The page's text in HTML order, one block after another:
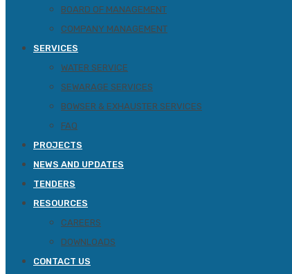
BOARD OF MANAGEMENT
COMPANY MANAGEMENT
SERVICES
WATER SERVICE
SEWARAGE SERVICES
BOWSER & EXHAUSTER SERVICES
FAQ
PROJECTS
NEWS AND UPDATES
TENDERS
RESOURCES
CAREERS
DOWNLOADS
CONTACT US